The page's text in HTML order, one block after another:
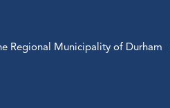
Regional Municipality of Durham